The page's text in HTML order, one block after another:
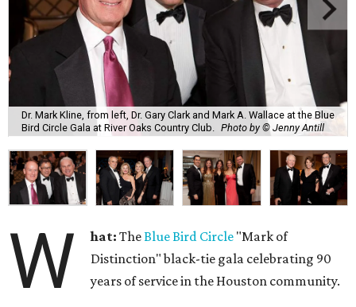
Dr. Mark Kline, from left, Dr. Gary Clark and Mark A. Wallace at the Blue
Bird Circle Gala at River Oaks Country Club.
Photo by © Jenny Antill
W hat:TheBlue Bird Circle "Mark of
Distinction" black-tie gala celebrating 90
years of service in the Houston community.